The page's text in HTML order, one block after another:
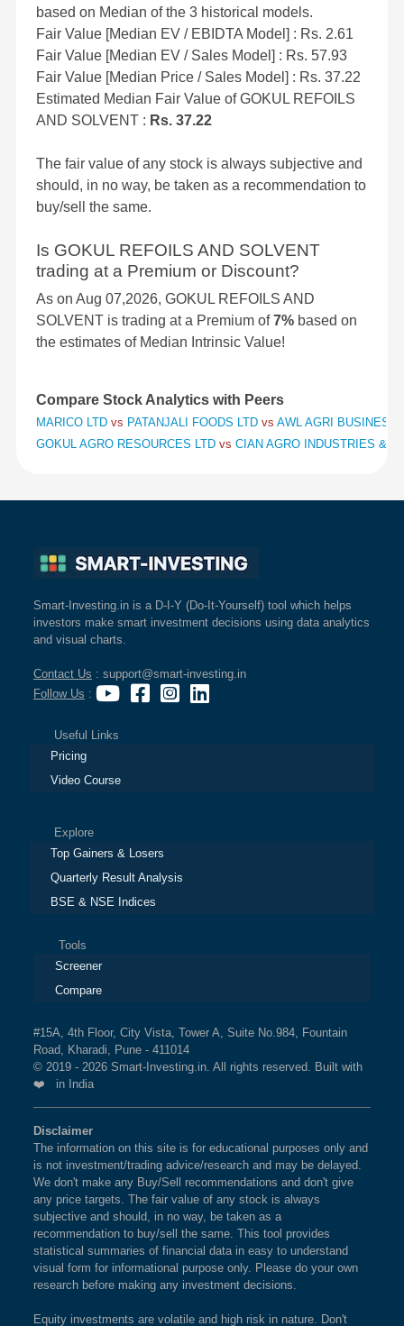
based on Median of the 3 historical models.
Fair Value [Median EV / EBIDTA Model] : Rs. 2.61
Fair Value [Median EV / Sales Model] : Rs. 57.93
Fair Value [Median Price / Sales Model] : Rs. 37.22
Estimated Median Fair Value of GOKUL REFOILS
AND SOLVENT : Rs. 37.22
The fair value of any stock is always subjective and
should, in no way, be taken as a recommendation to
buy/sell the same.
Is GOKUL REFOILS AND SOLVENT
trading at a Premium or Discount?
As on Aug 07,2026, GOKUL REFOILS AND
SOLVENT is trading at a Premium of7% based on
the estimates of Median Intrinsic Value!
Compare Stock Analytics with Peers
MARICO LTD vs PATANJALI FOODS LTD vs AWL AGRI BUSINESS
GOKUL AGRO RESOURCES LTD vs CIAN AGRO INDUSTRIES &
Smart-Investing.in is a D-I-Y (Do-It-Yourself) tool which helps
investors make smart investment decisions using data analytics
and visual charts.
Contact Us : support@smart-investing.in
Follow Us :
Useful Links
Pricing
Video Course
Explore
Top Gainers & Losers
Quarterly Result Analysis
BSE & NSE Indices
Tools
Screener
Compare
#15A, 4th Floor, City Vista, Tower A, Suite No.984, Fountain
Road, Kharadi, Pune - 411014
© 2019 - 2026 Smart-Investing.in. All rights reserved. Built with
❤️ in India
Disclaimer
The information on this site is for educational purposes only and
is not investment/trading advice/research and may be delayed.
We don't make any Buy/Sell recommendations and don't give
any price targets. The fair value of any stock is always
subjective and should, in no way, be taken as a
recommendation to buy/sell the same. This tool provides
statistical summaries of financial data in easy to understand
visual form for informational purpose only. Please do your own
research before making any investment decisions.
Equity investments are volatile and high risk in nature. Don't